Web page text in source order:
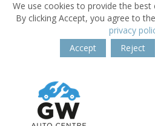
We use cookies to provide the best
By clicking Accept, you agree to
privacy
Accept
Reject